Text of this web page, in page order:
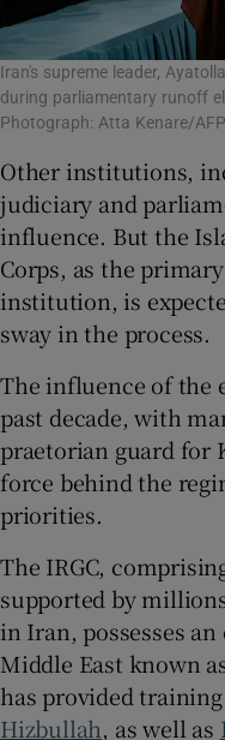
Iran's supreme leader,
during parliamentary runoff
Photograph: Atta Kenare/
Other institutions,
judiciary and
influence. But the
Corps, as the
institution, is
sway in the process.
The influence of the
past decade, with
praetorian guard for
force behind the
priorities.
The IRGC,
supported by
in Iran, possesses
Middle East known
has provided
Hizbullah, as well as